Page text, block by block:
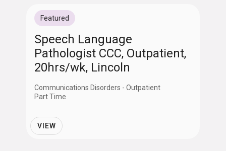
Featured
Speech Language
Pathologist CCC, Outpatient,
20hrs/wk, Lincoln
Communications Disorders - Outpatient
Part Time
VIEW